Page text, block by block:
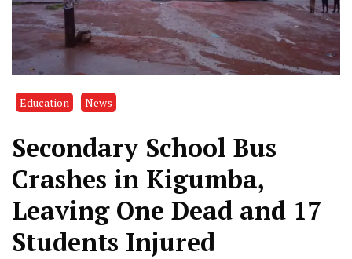
Education News
Secondary School Bus
Crashes in Kigumba,
Leaving One Dead and 17
Students Injured